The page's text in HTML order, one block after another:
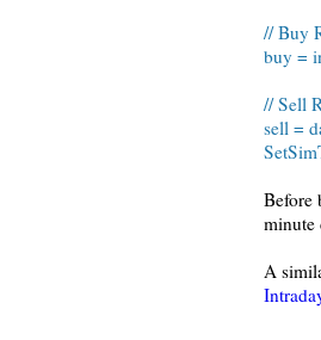
// Buy
buy =
// Sell
sell =
Before
minute
A